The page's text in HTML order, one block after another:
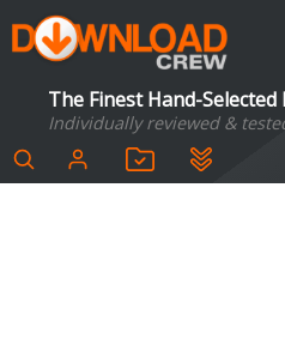
The Finest Hand-
Individually reviewed &